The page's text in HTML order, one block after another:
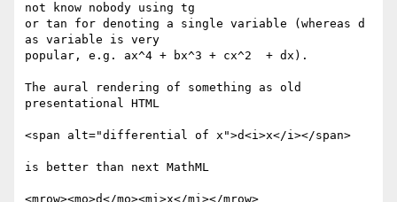
not know nobody using tg
or tan for denoting a single variable (whereas d
as variable is very
popular, e.g. ax^4 + bx^3 + cx^2  + dx).
The aural rendering of something as old
presentational HTML
<span alt="differential of x">d<i>x</i></span>
is better than next MathML
<mrow><mo>d</mo><mi>x</mi></mrow>